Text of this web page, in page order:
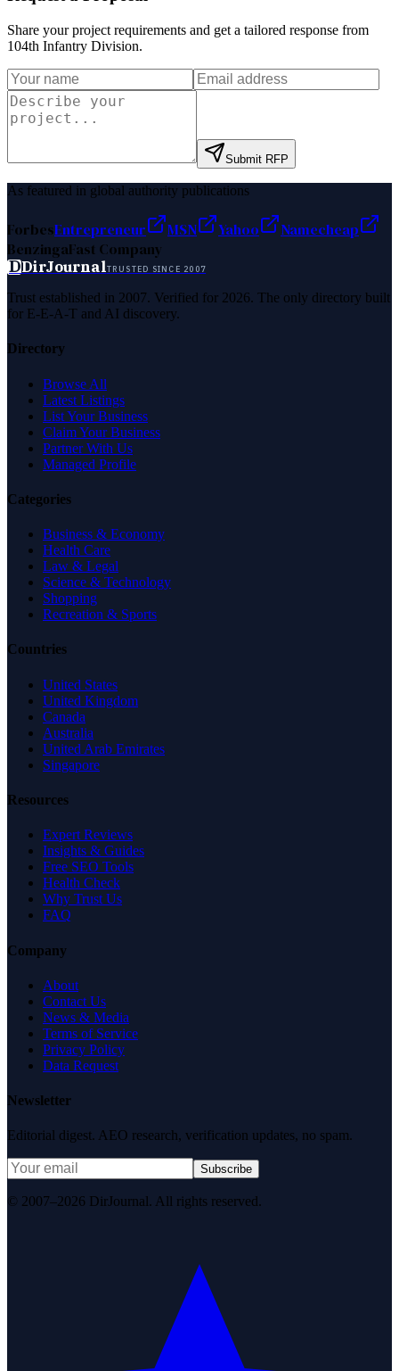
Share your project requirements and get a tailored response from
104th Infantry Division.
Submit RFP
As featured in global authority publications
ForbesEntrepreneur MSN Yahoo
Namecheap
BenzingaFast Company
DDirJournalTRUSTED SINCE 2007
Trust established in 2007. Verified for 2026. The only directory built
for E-E-A-T and AI discovery.
Directory
Browse All
Latest Listings
List Your Business
Claim Your Business
Partner With Us
Managed Profile
Categories
Business & Economy
Health Care
Law & Legal
Science & Technology
Shopping
Recreation & Sports
Countries
United States
United Kingdom
Canada
Australia
United Arab Emirates
Singapore
Resources
Expert Reviews
Insights & Guides
Free SEO Tools
Health Check
Why Trust Us
FAQ
Company
About
Contact Us
News & Media
Terms of Service
Privacy Policy
Data Request
Newsletter
Editorial digest. AEO research, verification updates, no spam.
Subscribe
© 2007–2026 DirJournal. All rights reserved.